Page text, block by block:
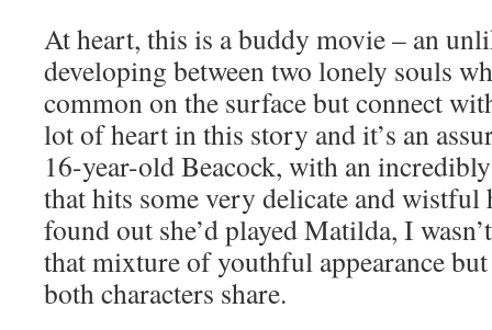
At heart, this is a buddy movie – an
developing between two lonely souls
common on the surface but connect
lot of heart in this story and it’s an
16-year-old Beacock, with an
that hits some very delicate and wistful
found out she’d played Matilda, I
that mixture of youthful appearance
both characters share.